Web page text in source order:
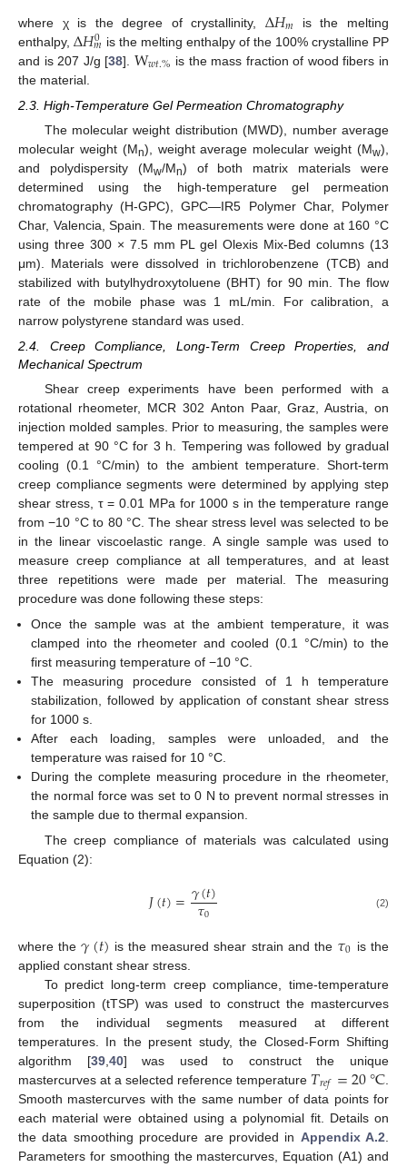
where χ is the degree of crystallinity, ∆𝐻𝑚 is the melting
enthalpy,∆𝐻0
𝑚 is the melting enthalpy of the 100% crystalline PP
and is 207 J/g [38]. W𝑤𝑡.% is the mass fraction of wood fibers in
the material.
2.3. High-Temperature Gel Permeation Chromatography
The molecular weight distribution (MWD), number average
molecular weight (Mn), weight average molecular weight (Mw),
and polydispersity (Mw/Mn) of both matrix materials were
determined using the high-temperature gel permeation
chromatography (H-GPC), GPC—IR5 Polymer Char, Polymer
Char, Valencia, Spain. The measurements were done at 160 °C
using three 300 × 7.5 mm PL gel Olexis Mix-Bed columns (13
μm). Materials were dissolved in trichlorobenzene (TCB) and
stabilized with butylhydroxytoluene (BHT) for 90 min. The flow
rate of the mobile phase was 1 mL/min. For calibration, a
narrow polystyrene standard was used.
2.4. Creep Compliance, Long-Term Creep Properties, and
Mechanical Spectrum
Shear creep experiments have been performed with a
rotational rheometer, MCR 302 Anton Paar, Graz, Austria, on
injection molded samples. Prior to measuring, the samples were
tempered at 90 °C for 3 h. Tempering was followed by gradual
cooling (0.1 °C/min) to the ambient temperature. Short-term
creep compliance segments were determined by applying step
shear stress, τ = 0.01 MPa for 1000 s in the temperature range
from −10 °C to 80 °C. The shear stress level was selected to be
in the linear viscoelastic range. A single sample was used to
measure creep compliance at all temperatures, and at least
three repetitions were made per material. The measuring
procedure was done following these steps:
Once the sample was at the ambient temperature, it was
clamped into the rheometer and cooled (0.1 °C/min) to the
first measuring temperature of −10 °C.
The measuring procedure consisted of 1 h temperature
stabilization, followed by application of constant shear stress
for 1000 s.
After each loading, samples were unloaded, and the
temperature was raised for 10 °C.
During the complete measuring procedure in the rheometer,
the normal force was set to 0 N to prevent normal stresses in
the sample due to thermal expansion.
The creep compliance of materials was calculated using
Equation (2):
𝐽(𝑡)=𝛾(𝑡)
𝜏0 (2)
where the𝛾(𝑡) is the measured shear strain and the 𝜏0 is the
applied constant shear stress.
To predict long-term creep compliance, time-temperature
superposition (tTSP) was used to construct the mastercurves
from the individual segments measured at different
temperatures. In the present study, the Closed-Form Shifting
algorithm [39, 40] was used to construct the unique
mastercurves at a selected reference temperature 𝑇𝑟𝑒𝑓 =20°C
Smooth mastercurves with the same number of data points for
each material were obtained using a polynomial fit. Details on
the data smoothing procedure are provided in Appendix A.2.
Parameters for smoothing the mastercurves, Equation (A1) and